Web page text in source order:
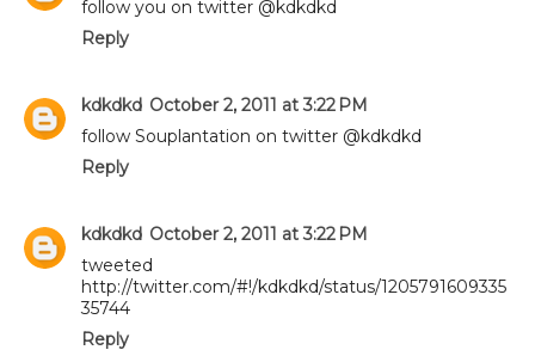
follow you on twitter @kdkdkd
Reply
kdkdkd October 2, 2011 at 3:22 PM
follow Souplantation on twitter @kdkdkd
Reply
kdkdkd October 2, 2011 at 3:22 PM
tweeted
http://twitter.com/#!/kdkdkd/status/1205791609335
35744
Reply